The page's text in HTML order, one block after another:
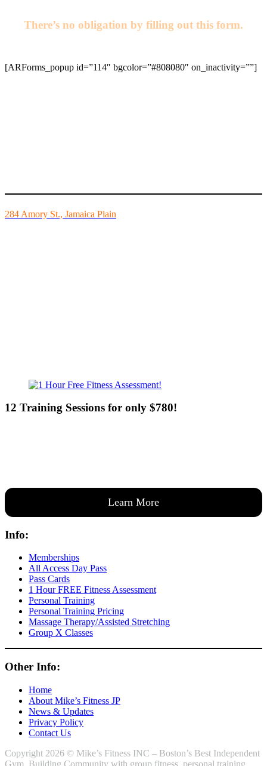
There’s no obligation by filling out this form.
[ARForms_popup id=”114″ bgcolor=”#808080″ on_inactivity=””]
284 Amory St., Jamaica Plain
12 Training Sessions for only $780!
Learn More
Info:
Memberships
All Access Day Pass
Pass Cards
1 Hour FREE Fitness Assessment
Personal Training
Personal Training Pricing
Massage Therapy/Assisted Stretching
Group X Classes
Other Info:
Home
About Mike’s Fitness JP
News & Updates
Privacy Policy
Contact Us
Copyright 2026 © Mike’s Fitness INC – Boston’s Best Independent
Gym. Building Community with group fitness, personal training,